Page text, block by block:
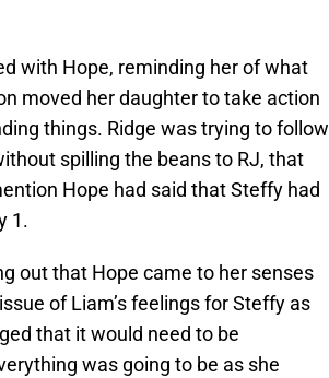
with Hope, reminding her of what
moved her daughter to take action
things. Ridge was trying to follow
spilling the beans to RJ, that
Hope had said that Steffy had
1.
out that Hope came to her senses
of Liam’s feelings for Steffy as
that it would need to be
was going to be as she